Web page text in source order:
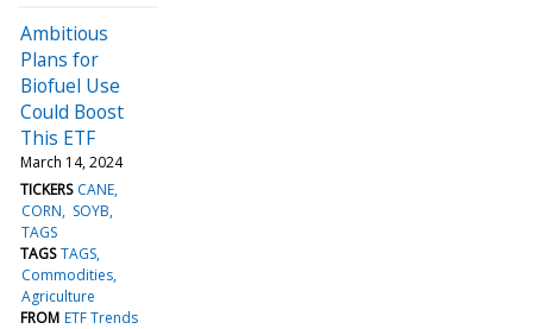
Ambitious
Plans for
Biofuel Use
Could Boost
This ETF
March 14, 2024
TICKERS CANE
CORN
SOYB
TAGS
TAGS TAGS
Commodities
Agriculture
FROM ETF Trends